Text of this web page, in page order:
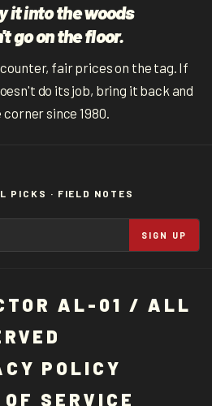
it into the woods
go on the floor.
fair prices on the tag. If
do its job, bring it back and
since 1980.
PICKS · FIELD NOTES
SIGN UP
AL-01 / ALL
CY P OLICY
OF S E RVIC E